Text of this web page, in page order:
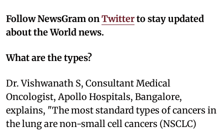
Follow NewsGram onTwitterto stay updated
about the World news.
What are the types?
Dr. Vishwanath S, Consultant Medical
Oncologist, Apollo Hospitals, Bangalore,
explains, "The most standard types of cancers in
the lung are non-small cell cancers (NSCLC)